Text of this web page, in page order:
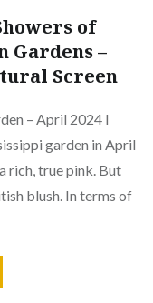
of
Gardens –
Screen
– April 2024 I
garden in April
rich, true pink. But
blush. In terms of